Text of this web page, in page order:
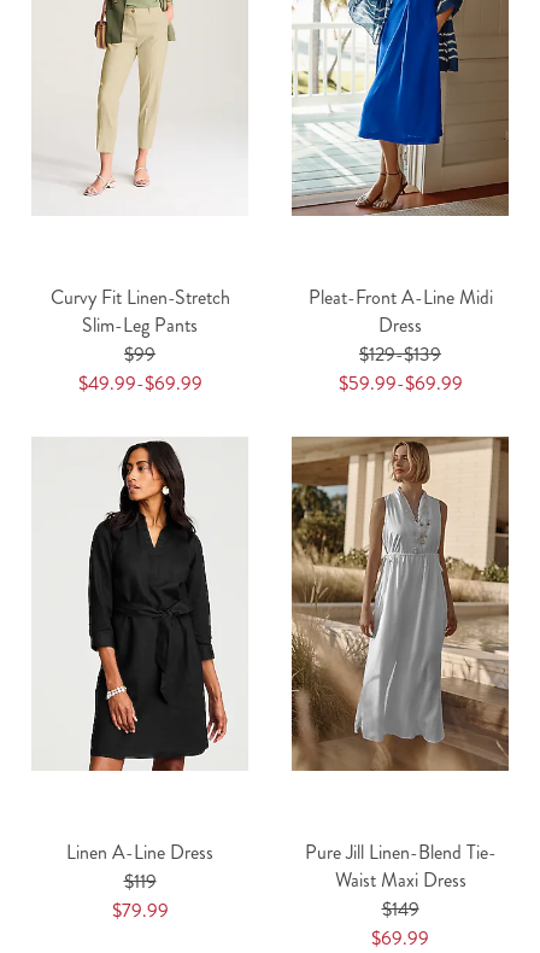
Curvy Fit Linen-Stretch
Slim-Leg Pants
$99
$49.99-$69.99
Pleat-Front A-Line Midi
Dress
$129-$139
$59.99-$69.99
Linen A-Line Dress
$119
$79.99
Pure Jill Linen-Blend Tie-
Waist Maxi Dress
$149
$69.99